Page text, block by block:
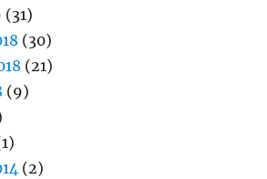
(31)
(30)
(21)
(9)
(2)